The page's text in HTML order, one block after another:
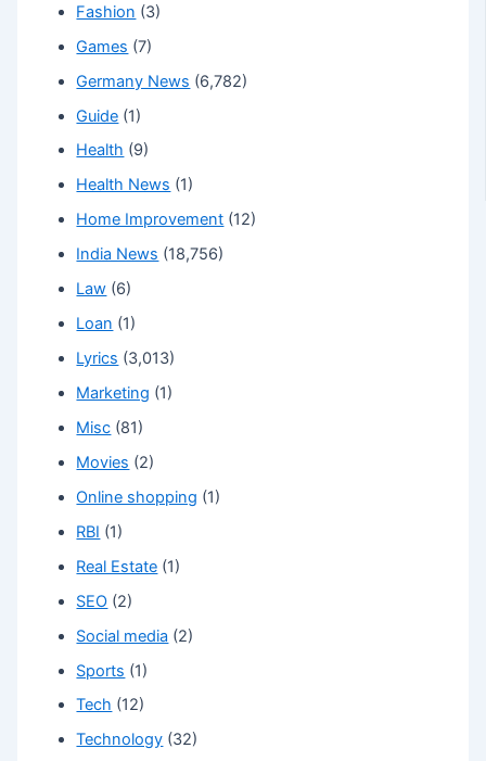
Fashion (3)
Games (7)
Germany News (6,782)
Guide (1)
Health (9)
Health News (1)
Home Improvement (12)
India News (18,756)
Law (6)
Loan (1)
Lyrics (3,013)
Marketing (1)
Misc (81)
Movies (2)
Online shopping (1)
RBI (1)
Real Estate (1)
SEO (2)
Social media (2)
Sports (1)
Tech (12)
Technology (32)